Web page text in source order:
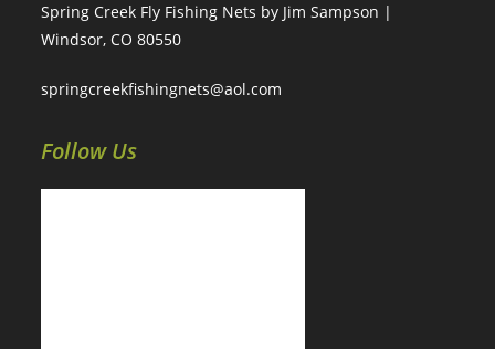
Spring Creek Fly Fishing Nets by Jim Sampson |
Windsor, CO 80550
springcreekfishingnets@aol.com
Follow Us